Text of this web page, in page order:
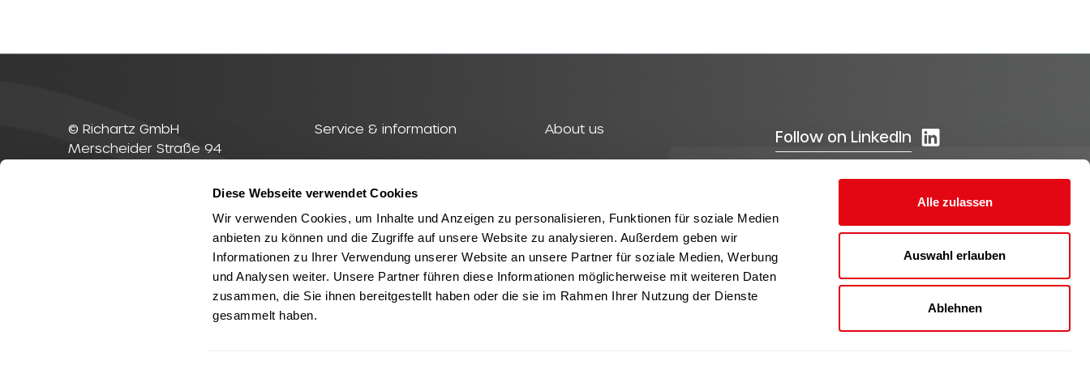
Diese Webseite verwendet Cookies
Wir verwenden Cookies, um Inhalte und Anzeigen zu personalisieren, Funktionen für soziale Medien
anbieten zu können und die Zugriffe auf unsere Website zu analysieren. Außerdem geben wir
Informationen zu Ihrer Verwendung unserer Website an unsere Partner für soziale Medien, Werbung
und Analysen weiter. Unsere Partner führen diese Informationen möglicherweise mit weiteren Daten
zusammen, die Sie ihnen bereitgestellt haben oder die sie im Rahmen Ihrer Nutzung der Dienste
gesammelt haben.
Alle zulassen
Auswahl erlauben
Ablehnen
© Richartz GmbH
Merscheider Straße 94
+49(0)212-23 23 1-99
info@richartz.com
Service & information
RICHARTZ products
About us
Sustainability
Career
Follow on LinkedIn